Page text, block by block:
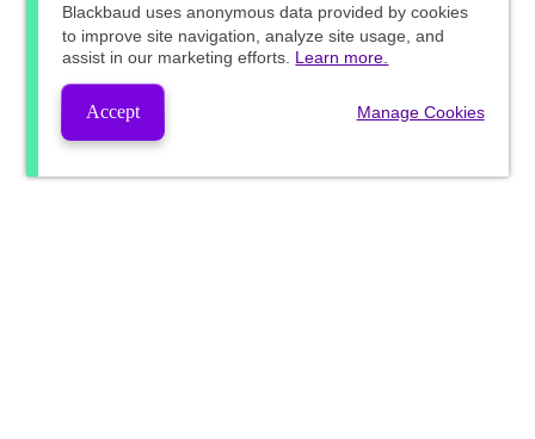
Blackbaud uses anonymous data provided by cookies
to improve site navigation, analyze site usage, and
assist in our marketing efforts. Learn more.
Accept Manage Cookies